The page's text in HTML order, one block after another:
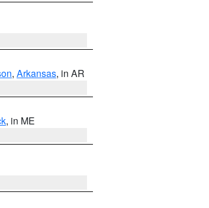
, Arkansas, in AR
, in ME